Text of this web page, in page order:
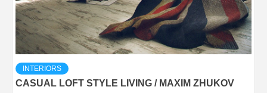
INTERIORS
CASUAL LOFT STYLE LIVING / MAXIM ZHUKOV